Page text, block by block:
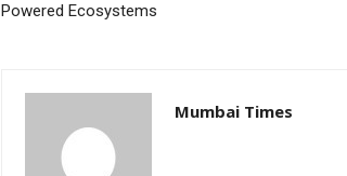
Powered Ecosystems
Mumbai Times